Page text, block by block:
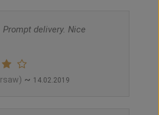
Prompt delivery. Nice
~ 14.02.2019